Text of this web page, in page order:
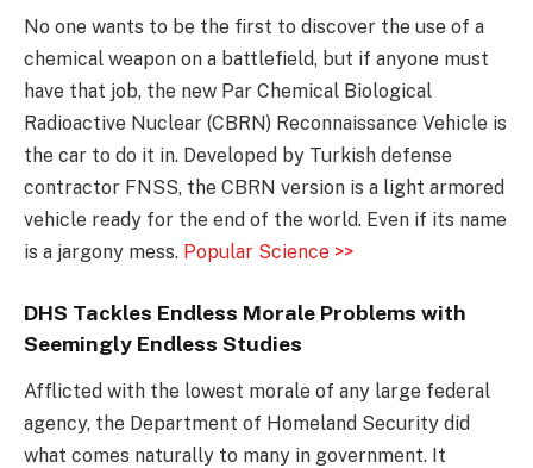
No one wants to be the first to discover the use of a
chemical weapon on a battlefield, but if anyone must
have that job, the new Par Chemical Biological
Radioactive Nuclear (CBRN) Reconnaissance Vehicle is
the car to do it in. Developed by Turkish defense
contractor FNSS, the CBRN version is a light armored
vehicle ready for the end of the world. Even if its name
is a jargony mess. Popular Science >>
DHS Tackles Endless Morale Problems with
Seemingly Endless Studies
Afflicted with the lowest morale of any large federal
agency, the Department of Homeland Security did
what comes naturally to many in government. It